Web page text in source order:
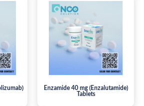
Enzamide 40 mg (Enzalutamide)
Tablets